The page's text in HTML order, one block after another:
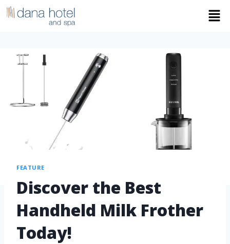
FEATURE
Discover the Best
Handheld Milk Frother
Today!